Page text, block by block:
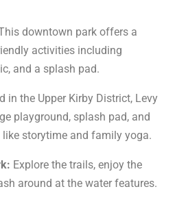
downtown park offers a
activities including
and a splash pad.
in the Upper Kirby District, Levy
playground, splash pad, and
like storytime and family yoga.
Explore the trails, enjoy the
around at the water features.